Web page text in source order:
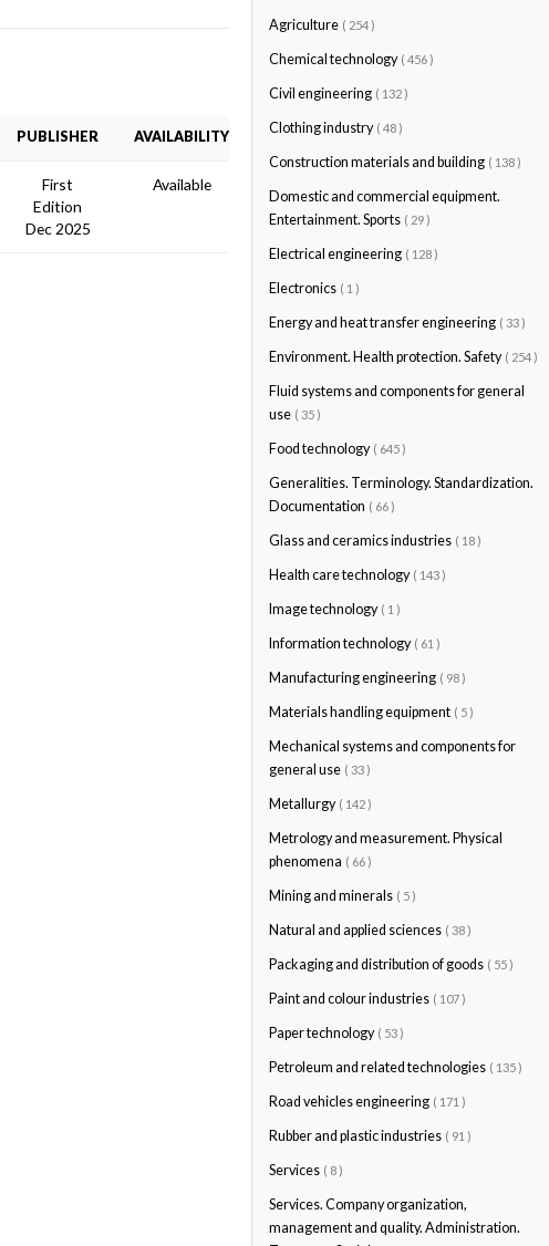
PUBLISHER AVAILABILITY
First
Edition
Dec 2025
Available
Agriculture ( 254 )
Chemical technology ( 456 )
Civil engineering ( 132 )
Clothing industry ( 48 )
Construction materials and building ( 138 )
Domestic and commercial equipment.
Entertainment. Sports ( 29 )
Electrical engineering ( 128 )
Electronics ( 1 )
Energy and heat transfer engineering ( 33 )
Environment. Health protection. Safety ( 254 )
Fluid systems and components for general
use ( 35 )
Food technology ( 645 )
Generalities. Terminology. Standardization.
Documentation ( 66 )
Glass and ceramics industries ( 18 )
Health care technology ( 143 )
Image technology ( 1 )
Information technology ( 61 )
Manufacturing engineering ( 98 )
Materials handling equipment ( 5 )
Mechanical systems and components for
general use ( 33 )
Metallurgy ( 142 )
Metrology and measurement. Physical
phenomena ( 66 )
Mining and minerals ( 5 )
Natural and applied sciences ( 38 )
Packaging and distribution of goods ( 55 )
Paint and colour industries ( 107 )
Paper technology ( 53 )
Petroleum and related technologies ( 135 )
Road vehicles engineering ( 171 )
Rubber and plastic industries ( 91 )
Services ( 8 )
Services. Company organization,
management and quality. Administration.